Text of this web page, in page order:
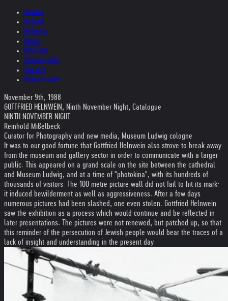
Austria
Ireland
Helvetia
Music
Museum
Photography
Theater
Kristallnacht
November 9th, 1988
GOTTFRIED HELNWEIN, Ninth November Night, Catalogue
NINTH NOVEMBER NIGHT
Reinhold Mißelbeck
Curator for Photography and new media, Museum Ludwig cologne
It was to our good fortune that Gottfried Helnwein also strove to break away
from the museum and gallery sector in order to communicate with a larger
public. This appeared on a grand scale on the site between the cathedral
and Museum Ludwig, and at a time of "photokina", with its hundreds of
thousands of visitors. The 100 metre picture wall did not fail to hit its mark:
it induced bewilderment as well as aggressiveness. After a few days
numerous pictures had been slashed, one even stolen. Gottfried Helnwein
saw the exhibition as a process which would continue and be reflected in
later presentations. The pictures were not renewed, but patched up, so that
this reminder of the persecution of Jewish people would bear the traces of a
lack of insight and understanding in the present day.